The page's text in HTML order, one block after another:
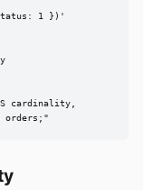
1 })'
AS cardinality,
orders;"